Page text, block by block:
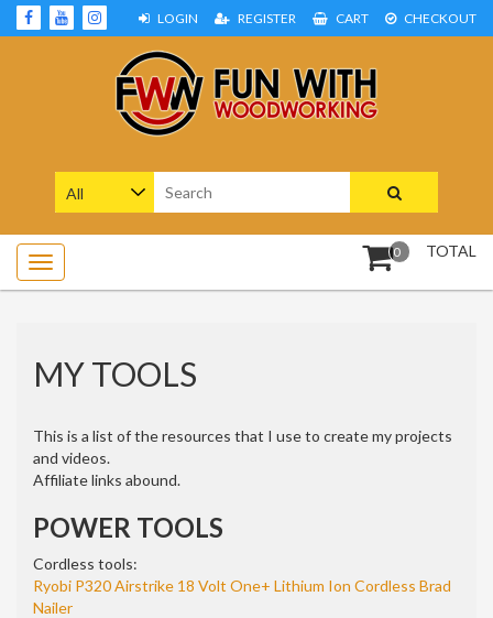
Skip
LOGIN REGISTER CART CHECKOUT
for:
0 TOTAL
MY TOOLS
This is a list of the resources that I use to create my projects
and videos.
Affiliate links abound.
POWER TOOLS
Cordless tools:
Ryobi P320 Airstrike 18 Volt One+ Lithium Ion Cordless Brad
Nailer